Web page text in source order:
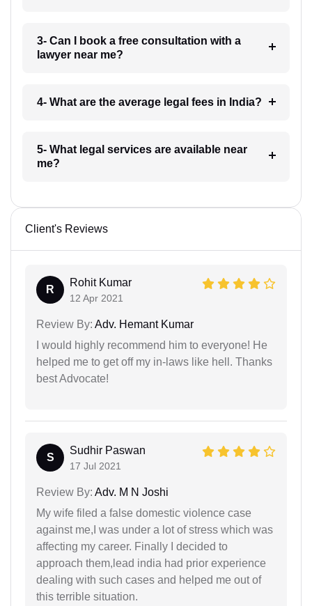
3- Can I book a free consultation with a
lawyer near me?
4- What are the average legal fees in India?
5- What legal services are available near
me?
Client's Reviews
R
Rohit Kumar
12 Apr 2021
Review By: Adv. Hemant Kumar
I would highly recommend him to everyone! He
helped me to get off my in-laws like hell. Thanks
best Advocate!
S
Sudhir Paswan
17 Jul 2021
Review By: Adv. M N Joshi
My wife filed a false domestic violence case
against me,I was under a lot of stress which was
affecting my career. Finally I decided to
approach them,lead india had prior experience
dealing with such cases and helped me out of
this terrible situation.